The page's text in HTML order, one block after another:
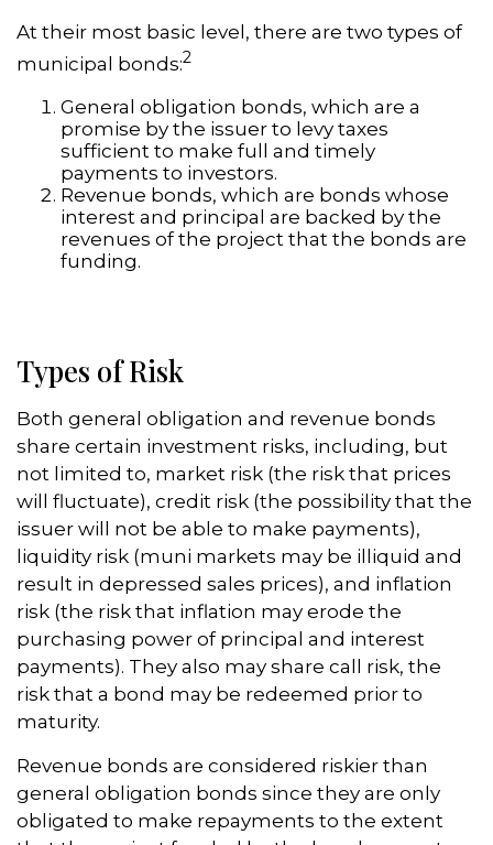
At their most basic level, there are two types of
municipal bonds:2
General obligation bonds, which are a
promise by the issuer to levy taxes
sufficient to make full and timely
payments to investors.
Revenue bonds, which are bonds whose
interest and principal are backed by the
revenues of the project that the bonds are
funding.
Types of Risk
Both general obligation and revenue bonds
share certain investment risks, including, but
not limited to, market risk (the risk that prices
will fluctuate), credit risk (the possibility that the
issuer will not be able to make payments),
liquidity risk (muni markets may be illiquid and
result in depressed sales prices), and inflation
risk (the risk that inflation may erode the
purchasing power of principal and interest
payments). They also may share call risk, the
risk that a bond may be redeemed prior to
maturity.
Revenue bonds are considered riskier than
general obligation bonds since they are only
obligated to make repayments to the extent